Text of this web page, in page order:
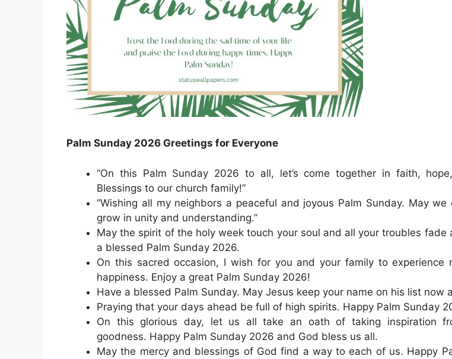
Palm Sunday 2026 Greetings for Everyone
“On this Palm Sunday 2026 to all, let’s come together in faith,
Blessings to our church family!”
“Wishing all my neighbors a peaceful and joyous Palm Sunday. May we
grow in unity and understanding.”
May the spirit of the holy week touch your soul and all your troubles fade
a blessed Palm Sunday 2026.
On this sacred occasion, I wish for you and your family to experience
happiness. Enjoy a great Palm Sunday 2026!
Have a blessed Palm Sunday. May Jesus keep your name on his list now
Praying that your days ahead be full of high spirits. Happy Palm Sunday
On this glorious day, let us all take an oath of taking inspiration
goodness. Happy Palm Sunday 2026 and God bless us all.
May the mercy and blessings of God find a way to each of us. Happy